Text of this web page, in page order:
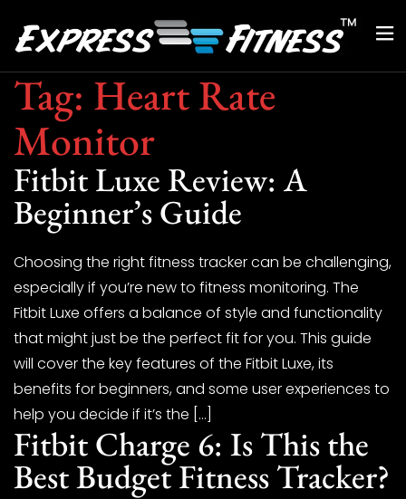
Tag: Heart Rate
Monitor
Fitbit Luxe Review: A
Beginner’s Guide
Choosing the right fitness tracker can be challenging,
especially if you’re new to fitness monitoring. The
Fitbit Luxe offers a balance of style and functionality
that might just be the perfect fit for you. This guide
will cover the key features of the Fitbit Luxe, its
benefits for beginners, and some user experiences to
help you decide if it’s the […]
Fitbit Charge 6: Is This the
Best Budget Fitness Tracker?